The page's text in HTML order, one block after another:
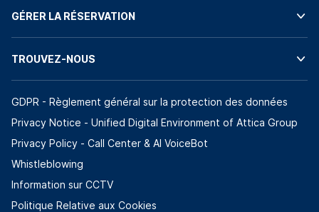
GÉRER LA RÉSERVATION
TROUVEZ-NOUS
GDPR - Règlement général sur la protection des données
Privacy Notice - Unified Digital Environment of Attica Group
Privacy Policy - Call Center & ΑΙ VoiceBot
Whistleblowing
Information sur CCTV
Politique Relative aux Cookies